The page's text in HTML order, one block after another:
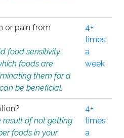
or pain from
food sensitivity.
foods are
them for a
be beneficial.
4+
times
a
week
result of not getting
foods in your
4+
times
a